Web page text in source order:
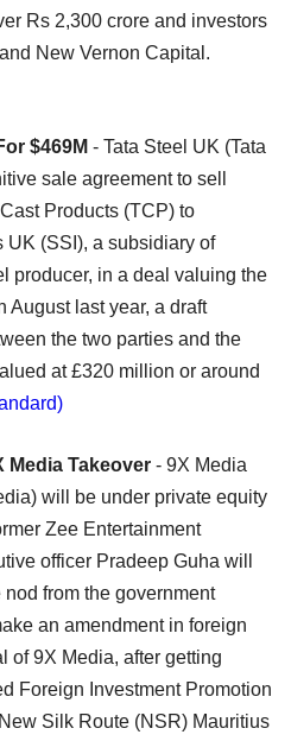
Rs 2,300 crore and investors
New Vernon Capital.
$469M - Tata Steel UK (Tata
sale agreement to sell
Products (TCP) to
UK (SSI), a subsidiary of
in a deal valuing the
August last year, a draft
the two parties and the
at £320 million or around
Media Takeover - 9X Media
will be under private equity
Zee Entertainment
officer Pradeep Guha will
from the government
an amendment in foreign
of 9X Media, after getting
Foreign Investment Promotion
Silk Route (NSR) Mauritius